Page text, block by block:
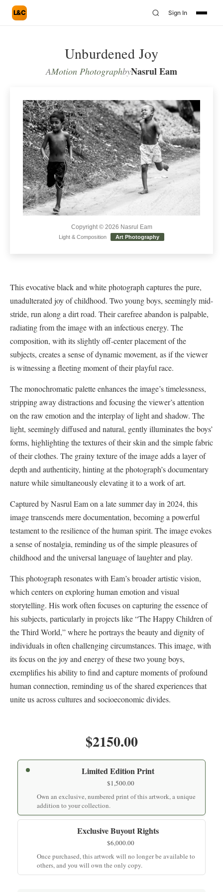
L&C Sign In
Unburdened Joy
AMotion PhotographbyNasrul Eam
Copyright © 2026 Nasrul Eam
Light & Composition Art Photography
This evocative black and white photograph captures the pure,
unadulterated joy of childhood. Two young boys, seemingly mid-
stride, run along a dirt road. Their carefree abandon is palpable,
radiating from the image with an infectious energy. The
composition, with its slightly off-center placement of the
subjects, creates a sense of dynamic movement, as if the viewer
is witnessing a fleeting moment of their playful race.
The monochromatic palette enhances the image’s timelessness,
stripping away distractions and focusing the viewer’s attention
on the raw emotion and the interplay of light and shadow. The
light, seemingly diffused and natural, gently illuminates the boys’
forms, highlighting the textures of their skin and the simple fabric
of their clothes. The grainy texture of the image adds a layer of
depth and authenticity, hinting at the photograph’s documentary
nature while simultaneously elevating it to a work of art.
Captured by Nasrul Eam on a late summer day in 2024, this
image transcends mere documentation, becoming a powerful
testament to the resilience of the human spirit. The image evokes
a sense of nostalgia, reminding us of the simple pleasures of
childhood and the universal language of laughter and play.
This photograph resonates with Eam’s broader artistic vision,
which centers on exploring human emotion and visual
storytelling. His work often focuses on capturing the essence of
his subjects, particularly in projects like “The Happy Children of
the Third World,” where he portrays the beauty and dignity of
individuals in often challenging circumstances. This image, with
its focus on the joy and energy of these two young boys,
exemplifies his ability to find and capture moments of profound
human connection, reminding us of the shared experiences that
unite us across cultures and socioeconomic divides.
$2150.00
Limited Edition Print
$1,500.00
Own an exclusive, numbered print of this artwork, a unique
addition to your collection.
Exclusive Buyout Rights
$6,000.00
Once purchased, this artwork will no longer be available to
others, and you will own the only copy.